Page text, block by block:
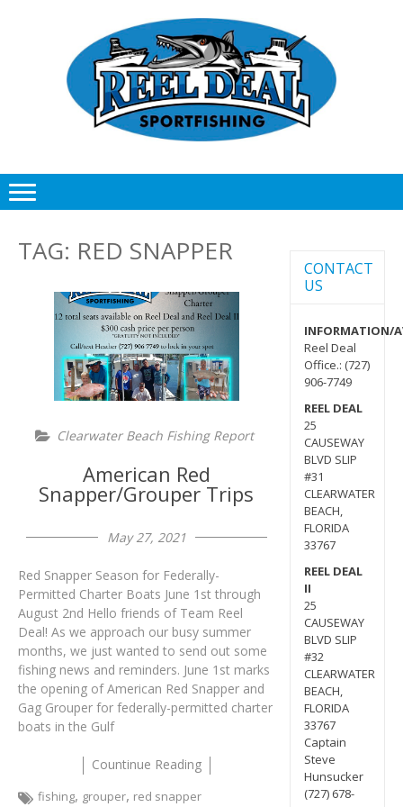
TAG: RED SNAPPER
Clearwater Beach Fishing Report
American Red
Snapper/Grouper Trips
May 27, 2021
Red Snapper Season for Federally-
Permitted Charter Boats June 1st through
August 2nd Hello friends of Team Reel
Deal! As we approach our busy summer
months, we just wanted to send out some
fishing news and reminders. June 1st marks
the opening of American Red Snapper and
Gag Grouper for federally-permitted charter
boats in the Gulf
Countinue Reading
fishing, grouper, red snapper
CONTACT
US
INFORMATION/
Reel Deal
Office.: (727)
906-7749
REEL DEAL
25
CAUSEWAY
BLVD SLIP
#31
CLEARWATER
BEACH,
FLORIDA
33767
REEL DEAL
II
25
CAUSEWAY
BLVD SLIP
#32
CLEARWATER
BEACH,
FLORIDA
33767
Captain
Steve
Hunsucker
(727) 678-